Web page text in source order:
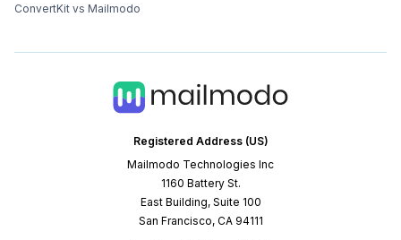
Registered Address (US)
Mailmodo Technologies Inc
1160 Battery St.
East Building, Suite 100
San Francisco, CA 94111
ConvertKit vs Mailmodo